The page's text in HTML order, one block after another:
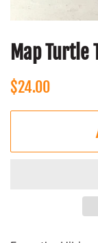
Map Turtle
Regular
$24.00